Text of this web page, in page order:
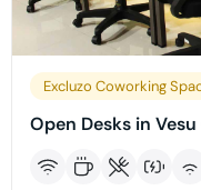
Excluzo Coworking
Open Desks in